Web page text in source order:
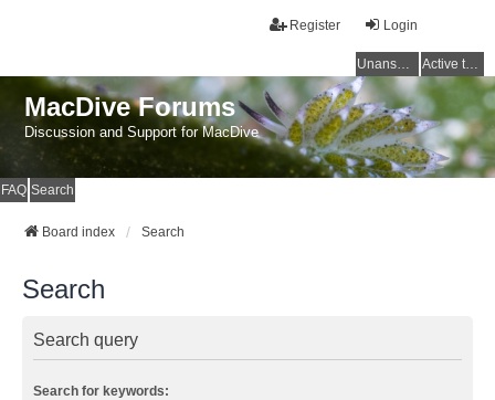
Login
Register
Unanswered topics Active topics
MacDive Forums
Discussion and Support for MacDive
FAQ Search
Board index Search
Search
Search query
Search for keywords: